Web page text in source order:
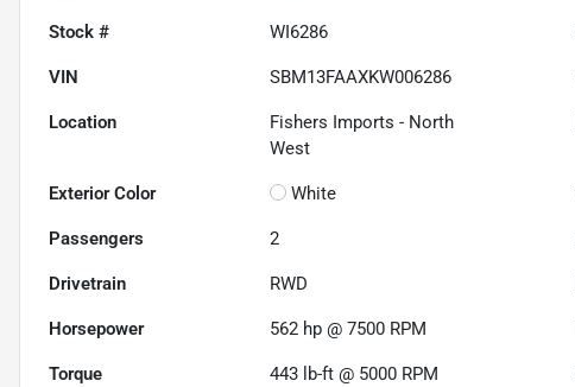
Stock # WI6286
VIN SBM13FAAXKW006286
Location
Fishers Imports - North
West
Exterior Color White
Passengers 2
Drivetrain RWD
Horsepower 562 hp @ 7500 RPM
Torque 443 lb-ft @ 5000 RPM